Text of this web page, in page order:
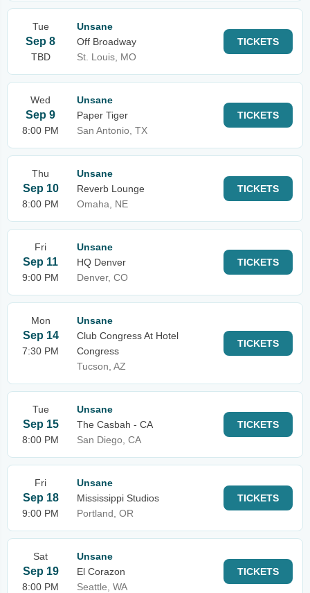
Tue
Sep 8
TBD
Unsane
Off Broadway
St. Louis, MO
TICKETS
Wed
Sep 9
8:00 PM
Unsane
Paper Tiger
San Antonio, TX
TICKETS
Thu
Sep 10
8:00 PM
Unsane
Reverb Lounge
Omaha, NE
TICKETS
Fri
Sep 11
9:00 PM
Unsane
HQ Denver
Denver, CO
TICKETS
Mon
Sep 14
7:30 PM
Unsane
Club Congress At Hotel
Congress
Tucson, AZ
TICKETS
Tue
Sep 15
8:00 PM
Unsane
The Casbah - CA
San Diego, CA
TICKETS
Fri
Sep 18
9:00 PM
Unsane
Mississippi Studios
Portland, OR
TICKETS
Sat
Sep 19
8:00 PM
Unsane
El Corazon
Seattle, WA
TICKETS